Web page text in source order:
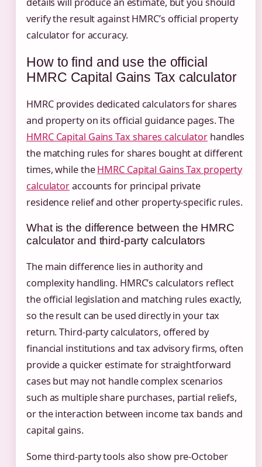
verify the result against HMRC’s official property
calculator for accuracy.
How to find and use the official
HMRC Capital Gains Tax calculator
HMRC provides dedicated calculators for shares
and property on its official guidance pages. The
HMRC Capital Gains Tax shares calculator handles
the matching rules for shares bought at different
times, while theHMRC Capital Gains Tax property
calculatoraccounts for principal private
residence relief and other property-specific rules.
What is the difference between the HMRC
calculator and third-party calculators
The main difference lies in authority and
complexity handling. HMRC’s calculators reflect
the official legislation and matching rules exactly,
so the result can be used directly in your tax
return. Third-party calculators, offered by
financial institutions and tax advisory firms, often
provide a quicker estimate for straightforward
cases but may not handle complex scenarios
such as multiple share purchases, partial reliefs,
or the interaction between income tax bands and
capital gains.
Some third-party tools also show pre-October